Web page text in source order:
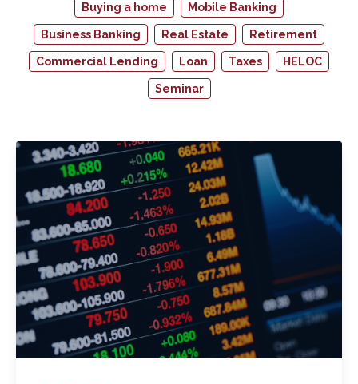
Buying a home Mobile Banking
Business Banking Real Estate Retirement
Commercial Lending Loan Taxes HELOC
Seminar